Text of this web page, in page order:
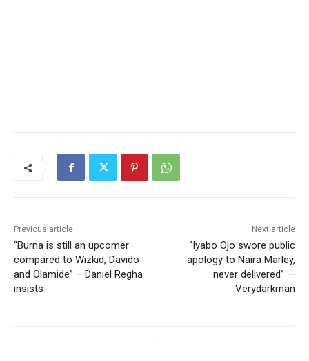
Previous article
“Burna is still an upcomer
compared to Wizkid, Davido
and Olamide” – Daniel Regha
insists
Next article
“Iyabo Ojo swore public
apology to Naira Marley,
never delivered” —
Verydarkman